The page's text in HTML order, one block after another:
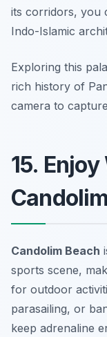
its corridors, you
Indo-Islamic
Exploring this
rich history of
camera to
15.
Candolim Beach
sports scene,
for outdoor
parasailing, or
keep adrenaline